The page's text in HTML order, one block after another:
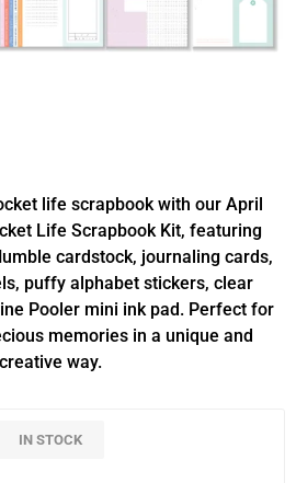
life scrapbook with our April
Life Scrapbook Kit, featuring
cardstock, journaling cards,
puffy alphabet stickers, clear
Pooler mini ink pad. Perfect for
memories in a unique and
creative way.
IN STOCK